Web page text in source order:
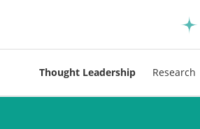
Thought Leadership Research